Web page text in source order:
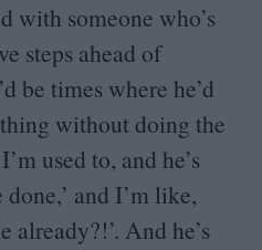
with someone who’s
steps ahead of
be times where he’d
without doing the
used to, and he’s
and I’m like,
already?!’. And he’s